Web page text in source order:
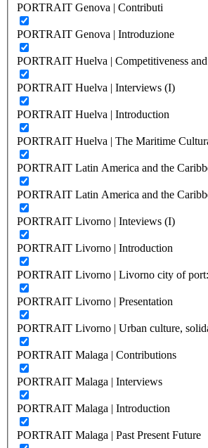
PORTRAIT Genova | Contributi
PORTRAIT Genova | Introduzione
PORTRAIT Huelva | Competitiveness
PORTRAIT Huelva | Interviews (I)
PORTRAIT Huelva | Introduction
PORTRAIT Huelva | The Maritime
PORTRAIT Latin America and the
PORTRAIT Latin America and the
PORTRAIT Livorno | Inteviews (I)
PORTRAIT Livorno | Introduction
PORTRAIT Livorno | Livorno city of port:
PORTRAIT Livorno | Presentation
PORTRAIT Livorno | Urban culture,
PORTRAIT Malaga | Contributions
PORTRAIT Malaga | Interviews
PORTRAIT Malaga | Introduction
PORTRAIT Malaga | Past Present Future